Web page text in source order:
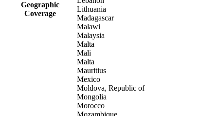
Geographic
Coverage
Lithuania
Madagascar
Malawi
Malaysia
Malta
Mali
Malta
Mauritius
Mexico
Moldova, Republic of
Mongolia
Morocco